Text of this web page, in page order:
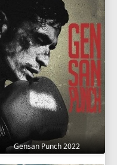
Gensan Punch 2022